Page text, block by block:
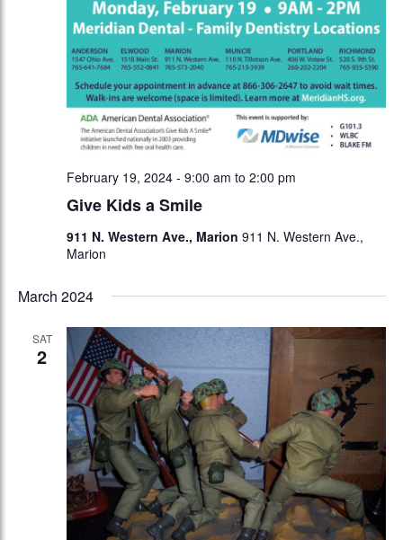
Give Kids a Smile
February 19, 2024 - 9:00 am to 2:00 pm
911 N. Western Ave., Marion 911 N. Western Ave.,
Marion
March 2024
SAT
2